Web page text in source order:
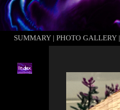
SUMMARY| PHOTO GALLERY|